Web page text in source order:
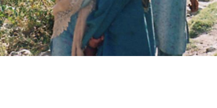
2020 Annual Report
2020 IRS Form 990
Infectious Disease